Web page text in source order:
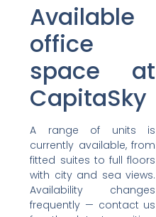
Available
office
space at
CapitaSky
A range of units is
currently available, from
fitted suites to full floors
with city and sea views.
Availability changes
frequently — contact us